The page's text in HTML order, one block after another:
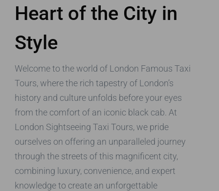
Heart of the City in
Style
Welcome to the world of London Famous Taxi
Tours, where the rich tapestry of London’s
history and culture unfolds before your eyes
from the comfort of an iconic black cab. At
London Sightseeing Taxi Tours, we pride
ourselves on offering an unparalleled journey
through the streets of this magnificent city,
combining luxury, convenience, and expert
knowledge to create an unforgettable